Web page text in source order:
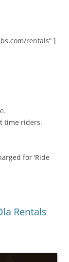
rentals” ]
time riders.
for ‘Ride
Rentals